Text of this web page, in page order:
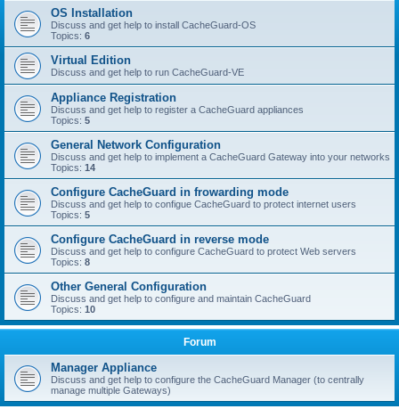
OS Installation
Discuss and get help to install CacheGuard-OS
Topics: 6
Virtual Edition
Discuss and get help to run CacheGuard-VE
Appliance Registration
Discuss and get help to register a CacheGuard appliances
Topics: 5
General Network Configuration
Discuss and get help to implement a CacheGuard Gateway into your networks
Topics: 14
Configure CacheGuard in frowarding mode
Discuss and get help to configue CacheGuard to protect internet users
Topics: 5
Configure CacheGuard in reverse mode
Discuss and get help to configure CacheGuard to protect Web servers
Topics: 8
Other General Configuration
Discuss and get help to configure and maintain CacheGuard
Topics: 10
Forum
Manager Appliance
Discuss and get help to configure the CacheGuard Manager (to centrally
manage multiple Gateways)